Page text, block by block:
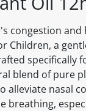
congestion
Children, a
specifically
blend of pure
alleviate nasal
breathing,